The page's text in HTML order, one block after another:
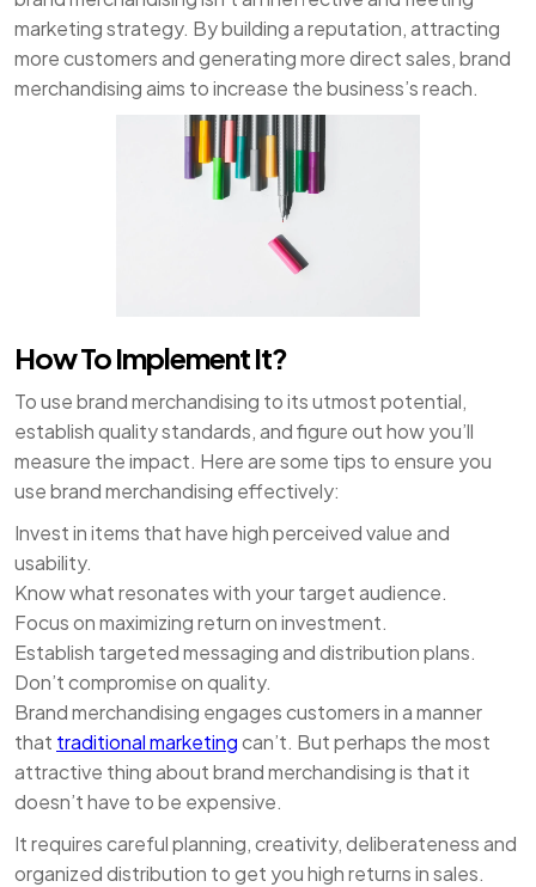
marketing strategy. By building a reputation, attracting
more customers and generating more direct sales, brand
merchandising aims to increase the business’s reach.
How To Implement It?
To use brand merchandising to its utmost potential,
establish quality standards, and figure out how you’ll
measure the impact. Here are some tips to ensure you
use brand merchandising effectively:
Invest in items that have high perceived value and
usability.
Know what resonates with your target audience.
Focus on maximizing return on investment.
Establish targeted messaging and distribution plans.
Don’t compromise on quality.
Brand merchandising engages customers in a manner
that traditional marketingcan’t. But perhaps the most
attractive thing about brand merchandising is that it
doesn’t have to be expensive.
It requires careful planning, creativity, deliberateness and
organized distribution to get you high returns in sales.